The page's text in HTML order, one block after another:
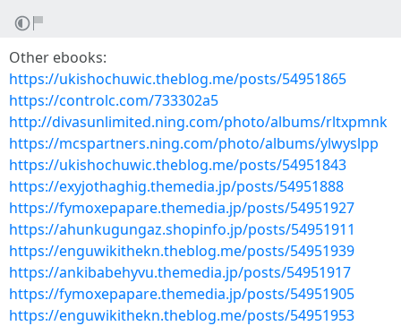
Other ebooks:
https://ukishochuwic.theblog.me/posts/54951865
https://controlc.com/733302a5
http://divasunlimited.ning.com/photo/albums/rltxpmnk
https://mcspartners.ning.com/photo/albums/ylwyslpp
https://ukishochuwic.theblog.me/posts/54951843
https://exyjothaghig.themedia.jp/posts/54951888
https://fymoxepapare.themedia.jp/posts/54951927
https://ahunkugungaz.shopinfo.jp/posts/54951911
https://enguwikithekn.theblog.me/posts/54951939
https://ankibabehyvu.themedia.jp/posts/54951917
https://fymoxepapare.themedia.jp/posts/54951905
https://enguwikithekn.theblog.me/posts/54951953